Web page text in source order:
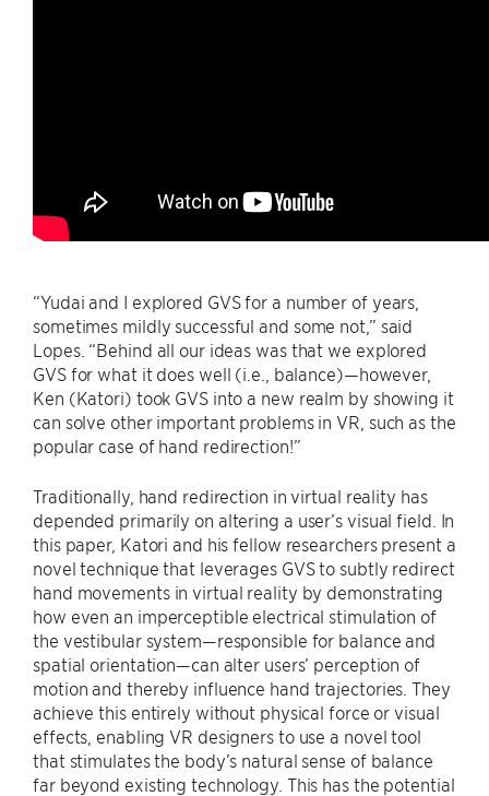
“Yudai and I explored GVS for a number of years,
sometimes mildly successful and some not,” said
Lopes. “Behind all our ideas was that we explored
GVS for what it does well (i.e., balance)—however,
Ken (Katori) took GVS into a new realm by showing it
can solve other important problems in VR, such as the
popular case of hand redirection!”
Traditionally, hand redirection in virtual reality has
depended primarily on altering a user’s visual field. In
this paper, Katori and his fellow researchers present a
novel technique that leverages GVS to subtly redirect
hand movements in virtual reality by demonstrating
how even an imperceptible electrical stimulation of
the vestibular system—responsible for balance and
spatial orientation—can alter users’ perception of
motion and thereby influence hand trajectories. They
achieve this entirely without physical force or visual
effects, enabling VR designers to use a novel tool
that stimulates the body’s natural sense of balance
far beyond existing technology. This has the potential